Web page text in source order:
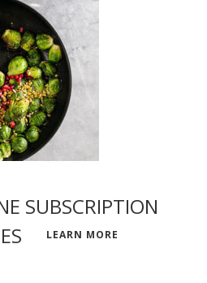
SUBSCRIPTION
LEARN MORE